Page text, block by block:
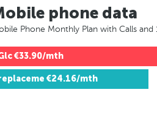
phone data
Phone Monthly Plan with Calls and
€33.90/mth
€24.16/mth